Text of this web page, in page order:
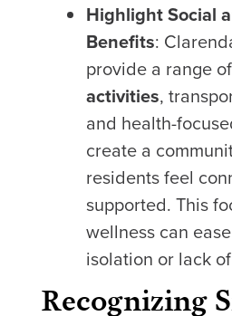
Highlight Social
Benefits:
provide a range of
activities,
and health-
create a
residents feel
supported. This
wellness can
isolation or lack
Recognizing